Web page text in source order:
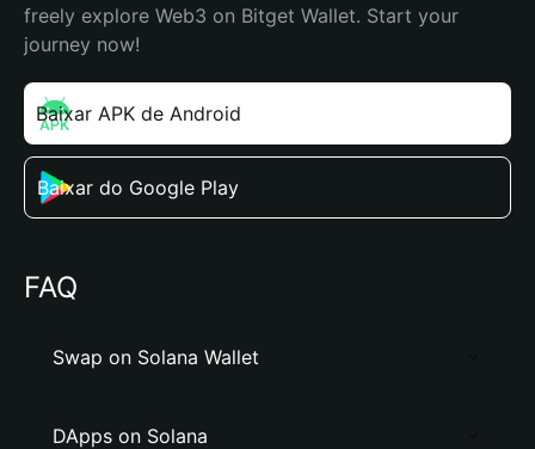
freely explore Web3 on Bitget Wallet. Start your
journey now!
Baixar APK de Android
Baixar do Google Play
FAQ
Swap on Solana Wallet
DApps on Solana